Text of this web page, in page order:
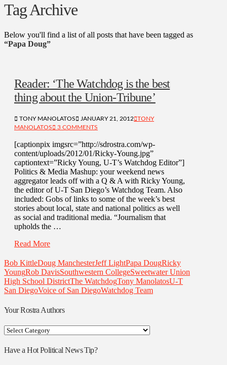
Tag Archive
Below you'll find a list of all posts that have been tagged as
“Papa Doug”
Reader: ‘The Watchdog is the best
thing about the Union-Tribune’
TONY MANOLATOS JANUARY 21, 2012
TONY
MANOLATOS
3 COMMENTS
[captionpix imgsrc=”http://sdrostra.com/wp-
content/uploads/2012/01/Ricky-Young.jpg”
captiontext=”Ricky Young, U-T’s Watchdog Editor”]
Politics & Media Mashup: your weekend news
aggregator leads off with a Q & A with Ricky Young,
the editor of U-T San Diego’s Watchdog Team. Also
included: Gobs of links to some of the week’s best
stories about local, state and national politics as well
as social and traditional media. “Journalism that
upholds the …
Read More
Bob KittleDoug ManchesterJeff LightPapa DougRicky
YoungRob DavisSouthwestern CollegeSweetwater Union
High School DistrictThe WatchdogTony ManolatosU-T
San DiegoVoice of San DiegoWatchdog Team
Your Rostra Authors
Your
Authors
Have a Hot Political News Tip?